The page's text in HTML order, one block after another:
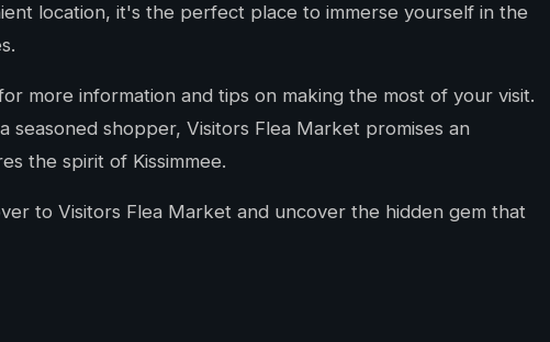
location, it's the perfect place to immerse yourself in the
more information and tips on making the most of your visit.
shopper, Visitors Flea Market promises an
the spirit of Kissimmee.
to Visitors Flea Market and uncover the hidden gem that